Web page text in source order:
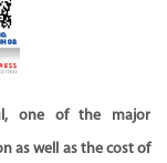
one of the major
as well as the cost of